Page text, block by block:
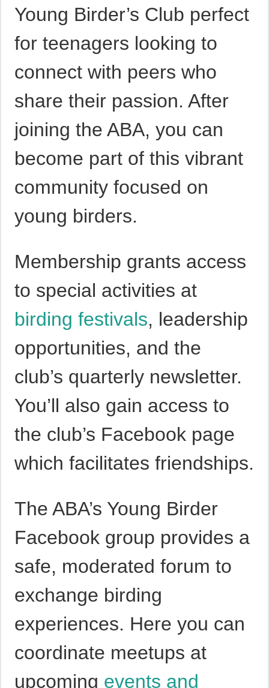
Young Birder’s Club perfect
for teenagers looking to
connect with peers who
share their passion. After
joining the ABA, you can
become part of this vibrant
community focused on
young birders.
Membership grants access
to special activities at
birding festivals, leadership
opportunities, and the
club’s quarterly newsletter.
You’ll also gain access to
the club’s Facebook page
which facilitates friendships.
The ABA’s Young Birder
Facebook group provides a
safe, moderated forum to
exchange birding
experiences. Here you can
coordinate meetups at
upcoming events and